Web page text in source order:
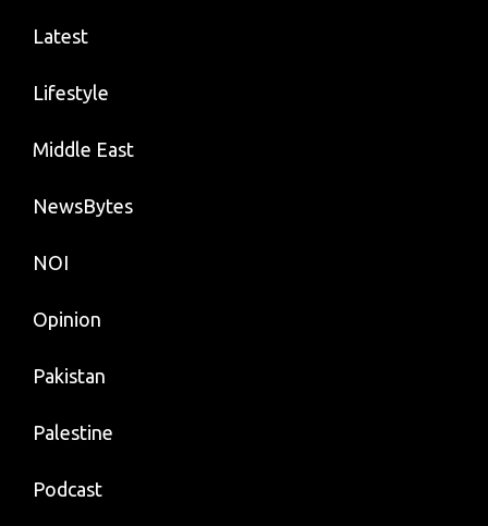
Latest
Lifestyle
Middle East
NewsBytes
NOI
Opinion
Pakistan
Palestine
Podcast